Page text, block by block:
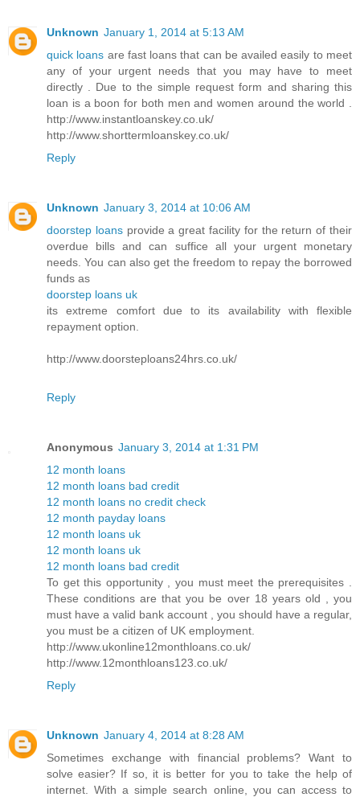
Unknown January 1, 2014 at 5:13 AM
quick loans are fast loans that can be availed easily to meet
any of your urgent needs that you may have to meet
directly . Due to the simple request form and sharing this
loan is a boon for both men and women around the world .
http://www.instantloanskey.co.uk/
http://www.shorttermloanskey.co.uk/
Reply
Unknown January 3, 2014 at 10:06 AM
doorstep loansprovide a great facility for the return of their
overdue bills and can suffice all your urgent monetary
needs. You can also get the freedom to repay the borrowed
funds as
doorstep loans uk
its extreme comfort due to its availability with flexible
repayment option.
http://www.doorsteploans24hrs.co.uk/
Reply
Anonymous January 3, 2014 at 1:31 PM
12 month loans
12 month loans bad credit
12 month loans no credit check
12 month payday loans
12 month loans uk
12 month loans uk
12 month loans bad credit
To get this opportunity , you must meet the prerequisites .
These conditions are that you be over 18 years old , you
must have a valid bank account , you should have a regular,
you must be a citizen of UK employment.
http://www.ukonline12monthloans.co.uk/
http://www.12monthloans123.co.uk/
Reply
Unknown January 4, 2014 at 8:28 AM
Sometimes exchange with financial problems? Want to
solve easier? If so, it is better for you to take the help of
internet. With a simple search online, you can access to